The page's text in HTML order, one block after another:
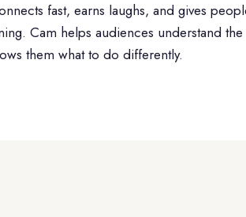
fast, earns laughs, and gives
Cam helps audiences understand
them what to do differently.